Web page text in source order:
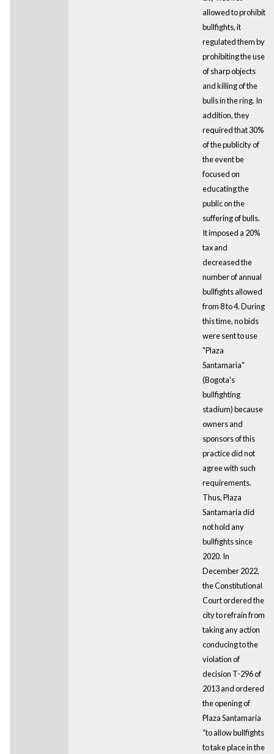
allowed to prohibit
bullfights, it
regulated them by
prohibiting the use
of sharp objects
and killing of the
bulls in the ring. In
addition, they
required that 30%
of the publicity of
the event be
focused on
educating the
public on the
suffering of bulls.
It imposed a 20%
tax and
decreased the
number of annual
bullfights allowed
from 8 to 4. During
this time, no bids
were sent to use
"Plaza
Santamaria"
(Bogota's
bullfighting
stadium) because
owners and
sponsors of this
practice did not
agree with such
requirements.
Thus, Plaza
Santamaria did
not hold any
bullfights since
2020. In
December 2022,
the Constitutional
Court ordered the
city to refrain from
taking any action
conducing to the
violation of
decision T-296 of
2013 and ordered
the opening of
Plaza Santamaria
“to allow bullfights
to take place in the